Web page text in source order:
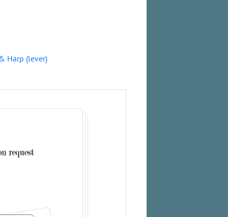
Harp (lever)